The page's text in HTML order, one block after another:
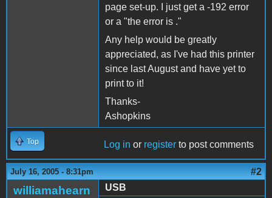
page set-up. I just get a -192 error
or a "the error is ."
Any help would be greatly
appreciated, as I've had this printer
since last August and have yet to
print to it!
Thanks-
Ashopkins
Top Log in or register to post comments
July 16, 2005 - 8:31pm #2
williamahearn
USB